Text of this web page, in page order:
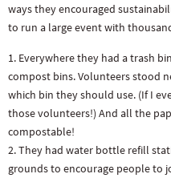
ways they encouraged
to run a large event with
1. Everywhere they had a trash
compost bins. Volunteers stood
which bin they should use. (If I
those volunteers!) And all the
compostable!
2. They had water bottle refill
grounds to encourage people to